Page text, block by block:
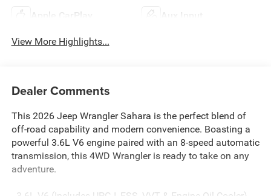
Apple CarPlay Aux Input
View More Highlights...
Dealer Comments
This 2026 Jeep Wrangler Sahara is the perfect blend of
off-road capability and modern convenience. Boasting a
powerful 3.6L V6 engine paired with an 8-speed automatic
transmission, this 4WD Wrangler is ready to take on any
adventure.